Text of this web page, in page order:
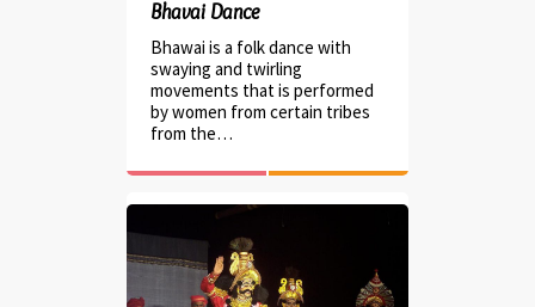
Bhavai Dance
Bhawai is a folk dance with
swaying and twirling
movements that is performed
by women from certain tribes
from the…